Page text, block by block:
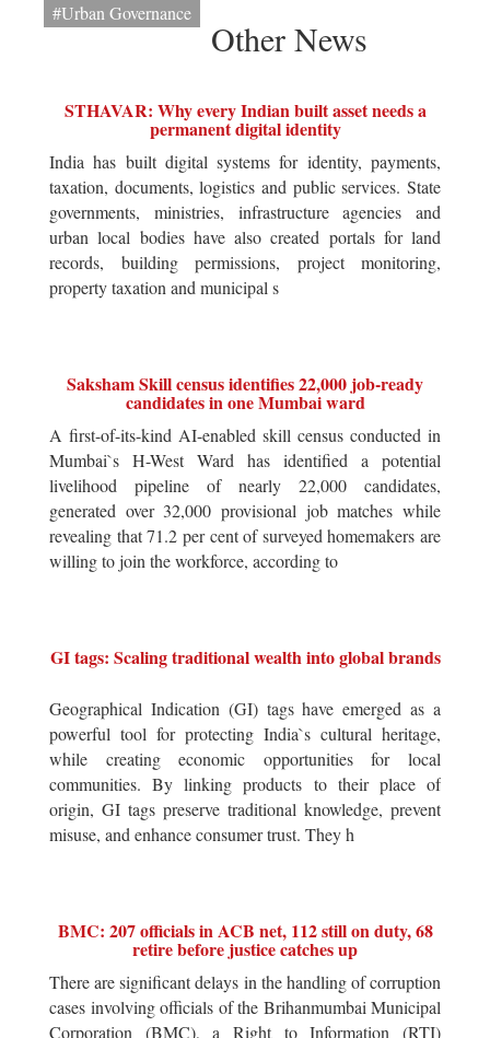
#Urban Governance
Other News
STHAVAR: Why every Indian built asset needs a
permanent digital identity
India has built digital systems for identity, payments,
taxation, documents, logistics and public services. State
governments, ministries, infrastructure agencies and
urban local bodies have also created portals for land
records, building permissions, project monitoring,
property taxation and municipal s
Saksham Skill census identifies 22,000 job-ready
candidates in one Mumbai ward
A first-of-its-kind AI-enabled skill census conducted in
Mumbai`s H-West Ward has identified a potential
livelihood pipeline of nearly 22,000 candidates,
generated over 32,000 provisional job matches while
revealing that 71.2 per cent of surveyed homemakers are
willing to join the workforce, according to
GI tags: Scaling traditional wealth into global brands
Geographical Indication (GI) tags have emerged as a
powerful tool for protecting India`s cultural heritage,
while creating economic opportunities for local
communities. By linking products to their place of
origin, GI tags preserve traditional knowledge, prevent
misuse, and enhance consumer trust. They h
BMC: 207 officials in ACB net, 112 still on duty, 68
retire before justice catches up
There are significant delays in the handling of corruption
cases involving officials of the Brihanmumbai Municipal
Corporation (BMC), a Right to Information (RTI)